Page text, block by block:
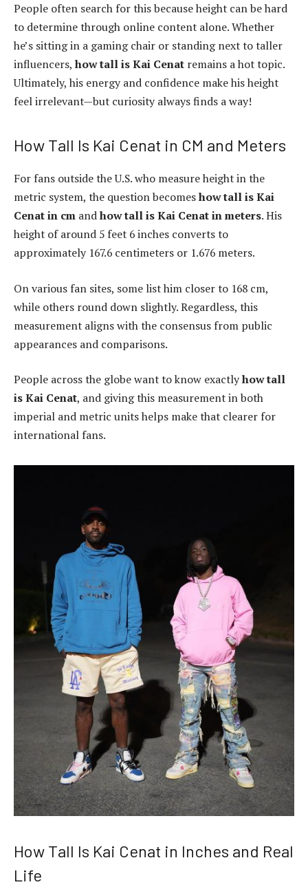
People often search for this because height can be hard
to determine through online content alone. Whether
he’s sitting in a gaming chair or standing next to taller
influencers, how tall is Kai Cenat remains a hot topic.
Ultimately, his energy and confidence make his height
feel irrelevant—but curiosity always finds a way!
How Tall Is Kai Cenat in CM and Meters
For fans outside the U.S. who measure height in the
metric system, the question becomeshow tall is Kai
Cenat in cm andhow tall is Kai Cenat in meters. His
height of around 5 feet 6 inches converts to
approximately 167.6 centimeters or 1.676 meters.
On various fan sites, some list him closer to 168 cm,
while others round down slightly. Regardless, this
measurement aligns with the consensus from public
appearances and comparisons.
People across the globe want to know exactlyhow tall
is Kai Cenat, and giving this measurement in both
imperial and metric units helps make that clearer for
international fans.
How Tall Is Kai Cenat in Inches and Real
Life